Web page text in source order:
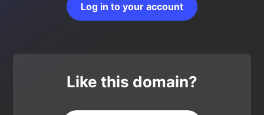
Log in to your account
Like this domain?